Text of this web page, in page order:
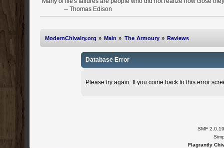
-- Thomas Edison
ModernChivalry.org » Main » The Armoury» Reviews
Database Error
Please try again. If you come back to this error
SMF 2.0.19
Flagrantly